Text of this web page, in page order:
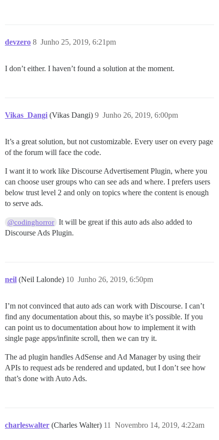
devzero Junho 25, 2019, 6:21pm
8
I don’t either. I haven’t found a solution at the moment.
Vikas_Dangi (Vikas Dangi) Junho 26, 2019, 6:00pm
9
It’s a great solution, but not customizable. Every user on every page
of the forum will face the code.
I want it to work like Discourse Advertisement Plugin, where you
can choose user groups who can see ads and where. I prefers users
below trust level 2 and only on topics where the content is enough
to serve ads.
@codinghorror It will be great if this auto ads also added to
Discourse Ads Plugin.
neil (Neil Lalonde) Junho 26, 2019, 6:50pm
10
I’m not convinced that auto ads can work with Discourse. I can’t
find any documentation about this, so maybe it’s possible. If you
can point us to documentation about how to implement it with
single page apps/infinite scroll, then we can try it.
The ad plugin handles AdSense and Ad Manager by using their
APIs to request ads be rendered and updated, but I don’t see how
that’s done with Auto Ads.
charleswalter (Charles Walter) Novembro 14, 2019, 4:22am
11